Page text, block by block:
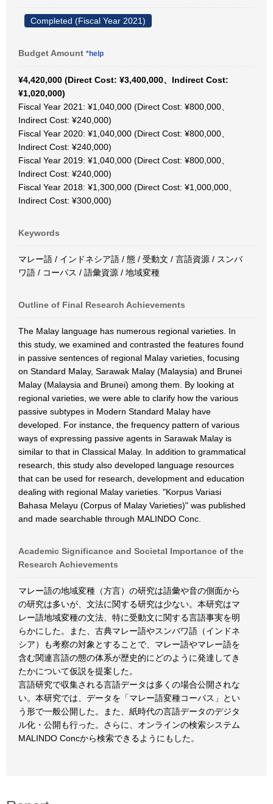
Completed (Fiscal Year 2021)
Budget Amount *help
¥4,420,000 (Direct Cost: ¥3,400,000、Indirect Cost:
¥1,020,000)
Fiscal Year 2021: ¥1,040,000 (Direct Cost: ¥800,000、
Indirect Cost: ¥240,000)
Fiscal Year 2020: ¥1,040,000 (Direct Cost: ¥800,000、
Indirect Cost: ¥240,000)
Fiscal Year 2019: ¥1,040,000 (Direct Cost: ¥800,000、
Indirect Cost: ¥240,000)
Fiscal Year 2018: ¥1,300,000 (Direct Cost: ¥1,000,000、
Indirect Cost: ¥300,000)
Keywords
マレー語 / インドネシア語 / 態 / 受動文 / 言語資源 / スンバ
ワ語 / コーパス / 語彙資源 / 地域変種
Outline of Final Research Achievements
The Malay language has numerous regional varieties. In
this study, we examined and contrasted the features found
in passive sentences of regional Malay varieties, focusing
on Standard Malay, Sarawak Malay (Malaysia) and Brunei
Malay (Malaysia and Brunei) among them. By looking at
regional varieties, we were able to clarify how the various
passive subtypes in Modern Standard Malay have
developed. For instance, the frequency pattern of various
ways of expressing passive agents in Sarawak Malay is
similar to that in Classical Malay. In addition to grammatical
research, this study also developed language resources
that can be used for research, development and education
dealing with regional Malay varieties. "Korpus Variasi
Bahasa Melayu (Corpus of Malay Varieties)" was published
and made searchable through MALINDO Conc.
Academic Significance and Societal Importance of the
Research Achievements
マレー語の地域変種（方言）の研究は語彙や音の側面から
の研究は多いが、文法に関する研究は少ない。本研究はマ
レー語地域変種の文法、特に受動文に関する言語事実を明
らかにした。また、古典マレー語やスンバワ語（インドネ
シア）も考察の対象とすることで、マレー語やマレー語を
含む関連言語の態の体系が歴史的にどのように発達してき
たかについて仮説を提案した。
言語研究で収集される言語データは多くの場合公開されな
い。本研究では、データを「マレー語変種コーパス」とい
う形で一般公開した。また、紙時代の言語データのデジタ
ル化・公開も行った。さらに、オンラインの検索システム
MALINDO Concから検索できるようにもした。